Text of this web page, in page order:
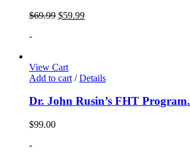
$69.99 $59.99
-
View Cart
Add to cart / Details
Dr. John Rusin’s FHT Program.
$99.00
-